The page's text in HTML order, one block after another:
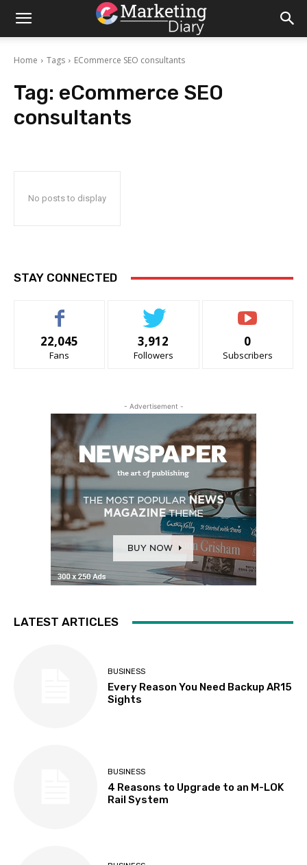
Home Tags ECommerce SEO consultants
Tag: eCommerce SEO
consultants
No posts to display
STAY CONNECTED
22,045
Fans
3,912
Followers
0
Subscribers
- Advertisement -
LATEST ARTICLES
BUSINESS
Every Reason You Need Backup AR15
Sights
BUSINESS
4 Reasons to Upgrade to an M-LOK
Rail System